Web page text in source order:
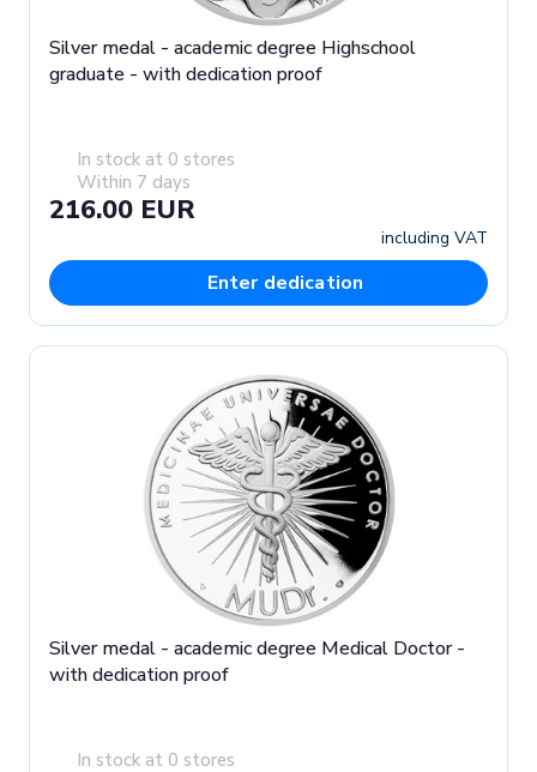
Silver medal - academic degree Highschool
graduate - with dedication proof
In stock at 0 stores
Within 7 days
216.00 EUR
including VAT
Enter dedication
Silver medal - academic degree Medical Doctor -
with dedication proof
In stock at 0 stores